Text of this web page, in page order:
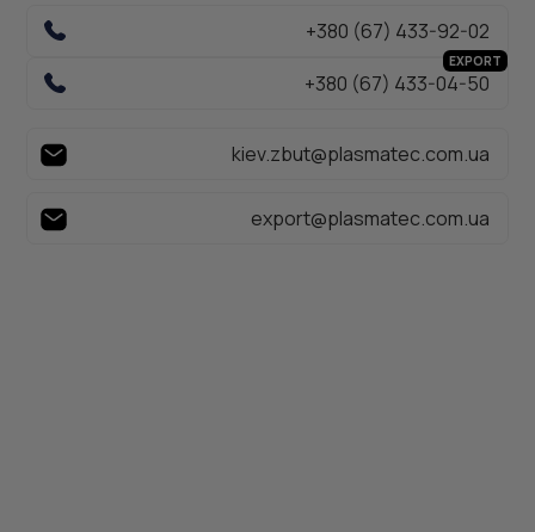
+380 (67) 433-92-02
EXPORT
+380 (67) 433-04-50
kiev.zbut@plasmatec.com.ua
export@plasmatec.com.ua